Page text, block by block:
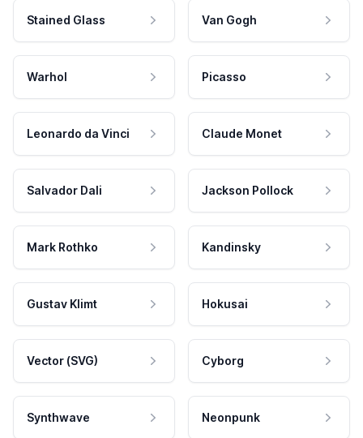
Stained Glass Van Gogh
Warhol Picasso
Leonardo da Vinci Claude Monet
Salvador Dali Jackson Pollock
Mark Rothko Kandinsky
Gustav Klimt Hokusai
Vector (SVG) Cyborg
Synthwave Neonpunk